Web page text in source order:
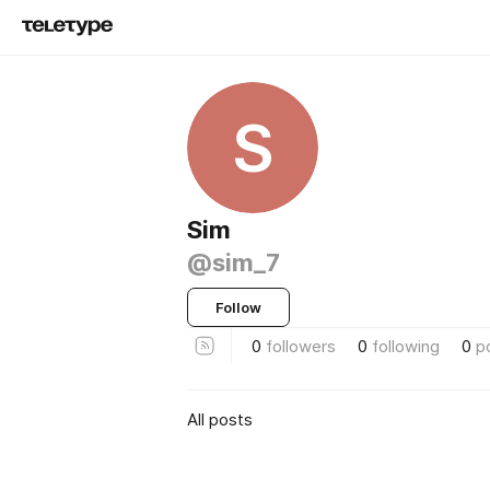
S
Sim
@sim_7
Follow
0 followers 0 following 0
All posts